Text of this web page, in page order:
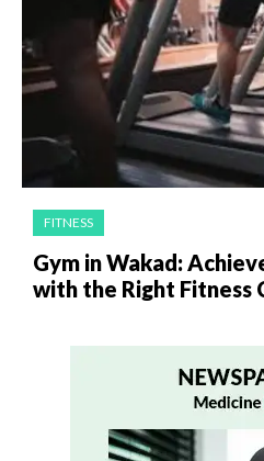
FITNESS
Gym in Wakad:
with the Right Fitness